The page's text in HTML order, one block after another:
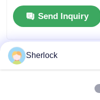
Lighting JM8342
Send Inquiry
Sherlock